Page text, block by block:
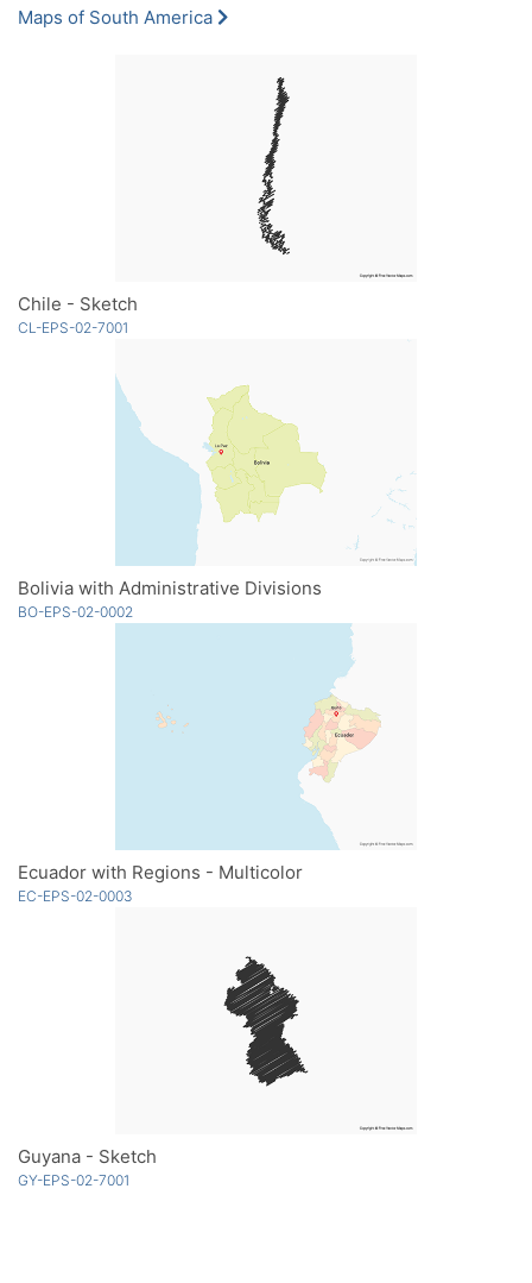
Maps of South America
Chile - Sketch
CL-EPS-02-7001
Bolivia with Administrative Divisions
BO-EPS-02-0002
Ecuador with Regions - Multicolor
EC-EPS-02-0003
Guyana - Sketch
GY-EPS-02-7001